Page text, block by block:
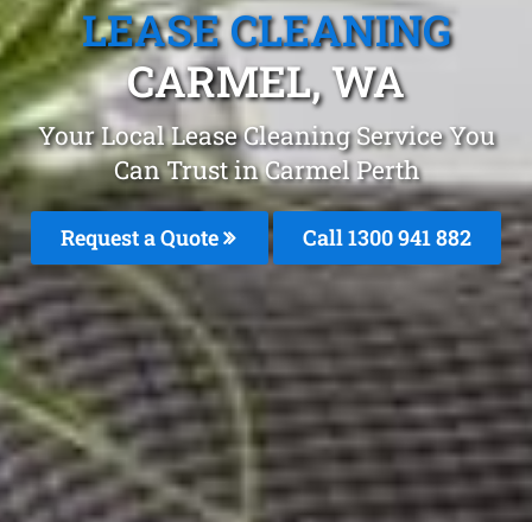
LEASE CLEANING
CARMEL, WA
Your Local Lease Cleaning Service You
Can Trust in Carmel Perth
Request a Quote Call 1300 941 882